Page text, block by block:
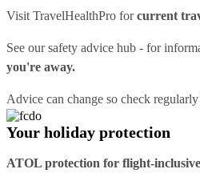
Visit TravelHealthPro forcurrent
See oursafety advice hub - for
you're away.
Advice can change so check
Your holiday protection
ATOL protection for flight-